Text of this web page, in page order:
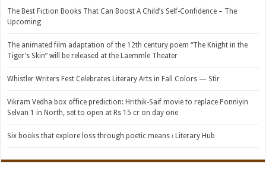
The Best Fiction Books That Can Boost A Child’s Self-Confidence – The
Upcoming
The animated film adaptation of the 12th century poem “The Knight in the
Tiger’s Skin” will be released at the Laemmle Theater
Whistler Writers Fest Celebrates Literary Arts in Fall Colors — Stir
Vikram Vedha box office prediction: Hrithik-Saif movie to replace Ponniyin
Selvan 1 in North, set to open at Rs 15 cr on day one
Six books that explore loss through poetic means ‹ Literary Hub